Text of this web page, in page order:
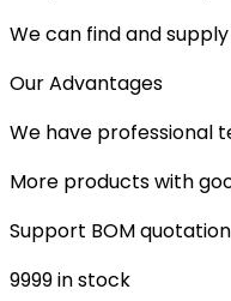
We can find and
Our Advantages
We have professional
More products with
Support BOM quotation
9999 in stock